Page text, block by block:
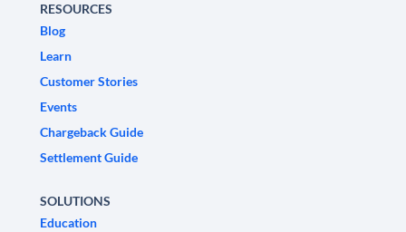
RESOURCES
Blog
Learn
Customer Stories
Events
Chargeback Guide
Settlement Guide
SOLUTIONS
Education